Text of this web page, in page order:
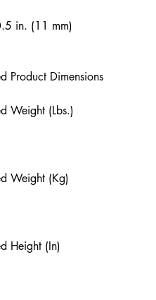
in. (11 mm)
Product Dimensions
Weight (Lbs.)
Weight (Kg)
Height (In)